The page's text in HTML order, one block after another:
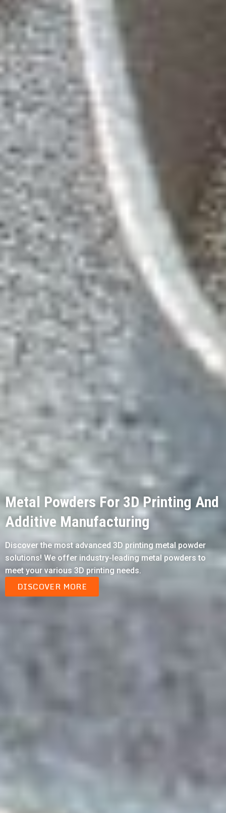
Metal Powders For 3D Printing And
Additive Manufacturing
Discover the most advanced 3D printing metal powder
solutions! We offer industry-leading metal powders to
meet your various 3D printing needs.
DISCOVER MORE